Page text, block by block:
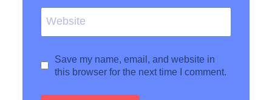
Website
Save my name, email, and website in
this browser for the next time I comment.